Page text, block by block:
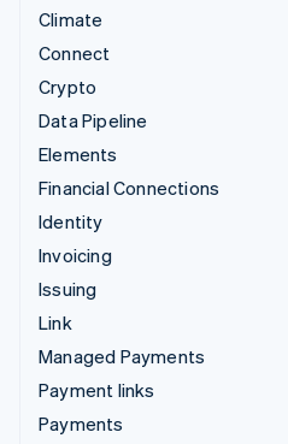
Climate
Connect
Crypto
Data Pipeline
Elements
Financial Connections
Identity
Invoicing
Issuing
Link
Managed Payments
Payment links
Payments